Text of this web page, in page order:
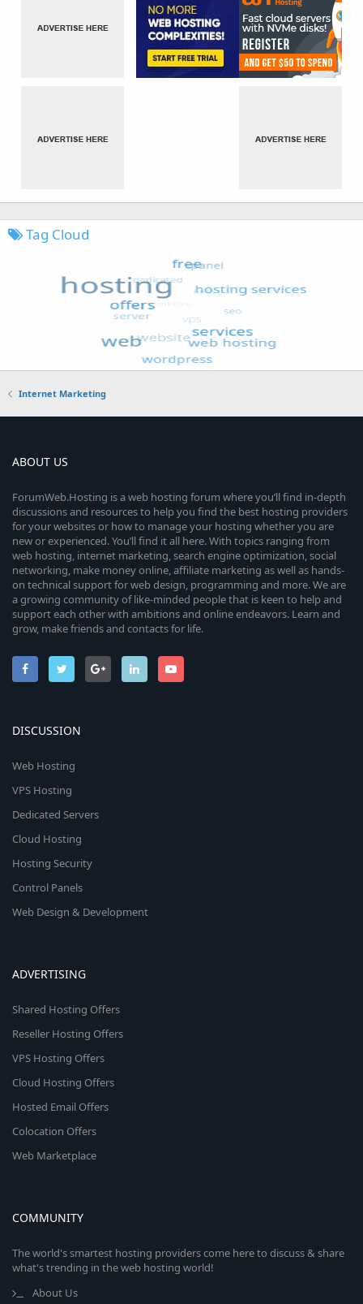
Tag Cloud
Internet Marketing
ABOUT US
ForumWeb.Hosting is a web hosting forum where you’ll find in-depth
discussions and resources to help you find the best hosting providers
for your websites or how to manage your hosting whether you are
new or experienced. You’ll find it all here. With topics ranging from
web hosting, internet marketing, search engine optimization, social
networking, make money online, affiliate marketing as well as hands-
on technical support for web design, programming and more. We are
a growing community of like-minded people that is keen to help and
support each other with ambitions and online endeavors. Learn and
grow, make friends and contacts for life.
DISCUSSION
Web Hosting
VPS Hosting
Dedicated Servers
Cloud Hosting
Hosting Security
Control Panels
Web Design & Development
ADVERTISING
Shared Hosting Offers
Reseller Hosting Offers
VPS Hosting Offers
Cloud Hosting Offers
Hosted Email Offers
Colocation Offers
Web Marketplace
COMMUNITY
The world's smartest hosting providers come here to discuss & share
what's trending in the web hosting world!
About Us